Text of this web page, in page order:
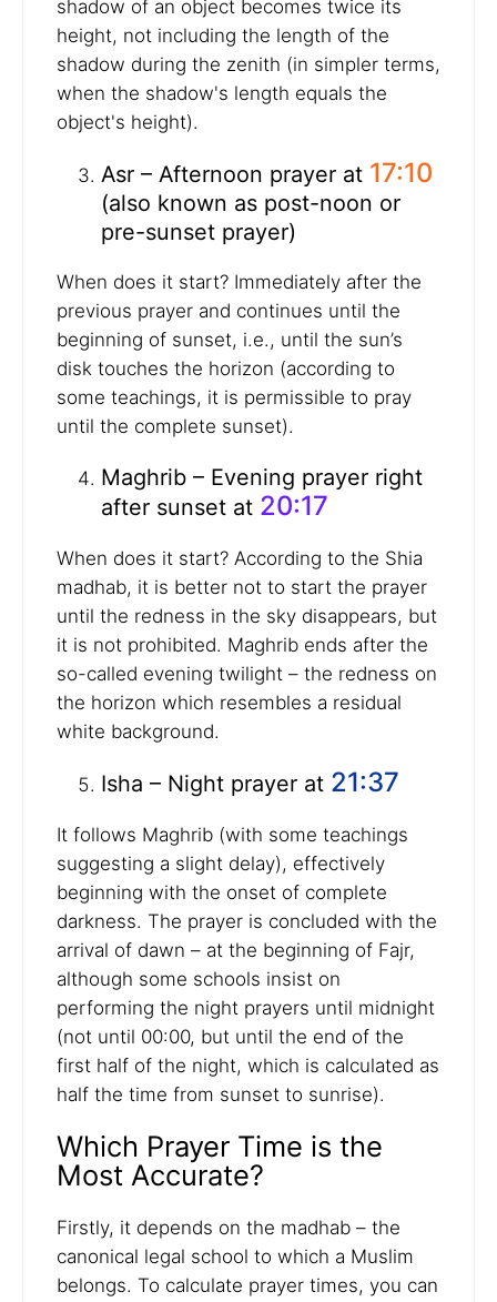
shadow of an object becomes twice its
height, not including the length of the
shadow during the zenith (in simpler terms,
when the shadow's length equals the
object's height).
Asr – Afternoon prayer at 17:10
(also known as post-noon or
pre-sunset prayer)
When does it start? Immediately after the
previous prayer and continues until the
beginning of sunset, i.e., until the sun’s
disk touches the horizon (according to
some teachings, it is permissible to pray
until the complete sunset).
Maghrib – Evening prayer right
after sunset at 20:17
When does it start? According to the Shia
madhab, it is better not to start the prayer
until the redness in the sky disappears, but
it is not prohibited. Maghrib ends after the
so-called evening twilight – the redness on
the horizon which resembles a residual
white background.
Isha – Night prayer at 21:37
It follows Maghrib (with some teachings
suggesting a slight delay), effectively
beginning with the onset of complete
darkness. The prayer is concluded with the
arrival of dawn – at the beginning of Fajr,
although some schools insist on
performing the night prayers until midnight
(not until 00:00, but until the end of the
first half of the night, which is calculated as
half the time from sunset to sunrise).
Which Prayer Time is the
Most Accurate?
Firstly, it depends on the madhab – the
canonical legal school to which a Muslim
belongs. To calculate prayer times, you can